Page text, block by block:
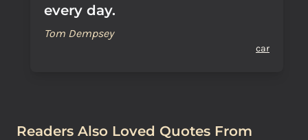
every day.
Tom Dempsey
car
Readers Also Loved Quotes From